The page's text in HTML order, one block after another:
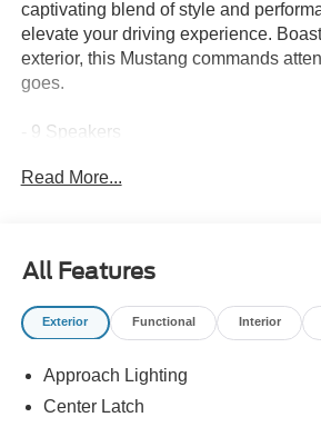
captivating blend of style and
elevate your driving experience.
exterior, this Mustang commands
goes.
- 9 Speakers
- Air Conditioning
- Electronic Stability Control
- Fully automatic headlights
- Rear Parking Sensors
- Alloy wheels
Read More...
All Features
Exterior Functional Interior
Approach Lighting
Center Latch